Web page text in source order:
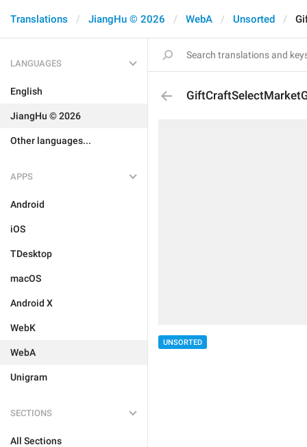
Translations JiangHu © 2026 WebA Unsorted
LANGUAGES
English
JiangHu © 2026
Other languages...
APPS
Android
iOS
TDesktop
macOS
Android X
WebK
WebA
Unigram
SECTIONS
All Sections
UNSORTED